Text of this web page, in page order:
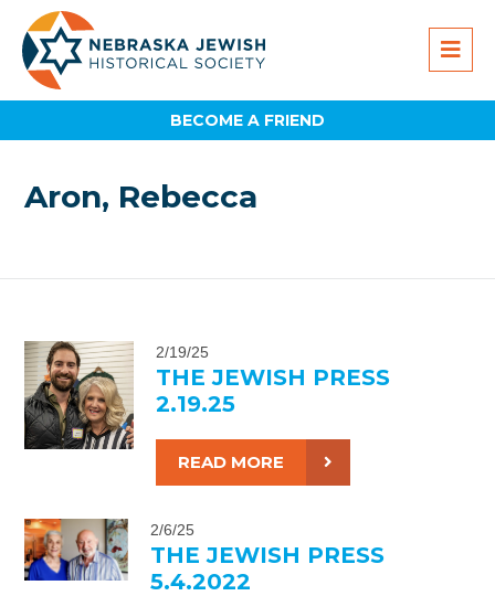
BECOME A FRIEND
Aron, Rebecca
2/19/25
THE JEWISH PRESS
2.19.25
READ MORE
2/6/25
THE JEWISH PRESS
5.4.2022